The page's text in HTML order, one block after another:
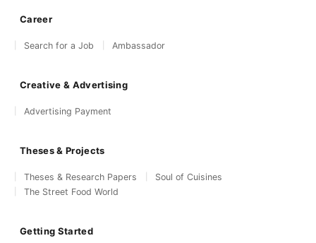
Career
Search for a Job Ambassador
Creative & Advertising
Advertising Payment
Theses & Projects
Theses & Research Papers
Soul of Cuisines
The Street Food World
Getting Started